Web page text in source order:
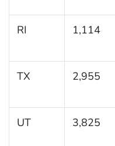
RI 1,114
TX 2,955
UT 3,825